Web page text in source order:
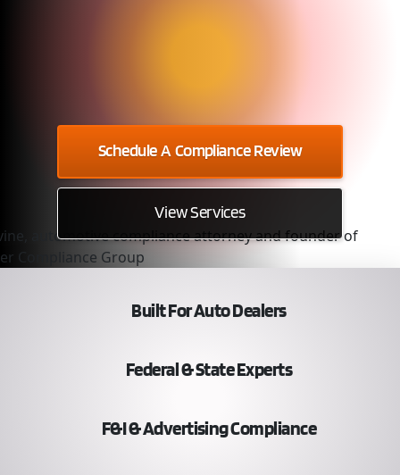
Schedule A Compliance Review
View Services
Built For Auto Dealers
Federal & State Experts
F&I & Advertising Compliance